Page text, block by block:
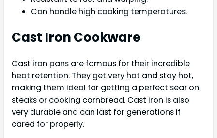
Can handle high cooking temperatures.
Cast Iron Cookware
Cast iron pans are famous for their incredible
heat retention. They get very hot and stay hot,
making them ideal for getting a perfect sear on
steaks or cooking cornbread. Cast iron is also
very durable and can last for generations if
cared for properly.